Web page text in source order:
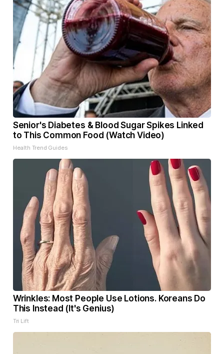
Senior's Diabetes & Blood Sugar Spikes Linked
to This Common Food (Watch Video)
Health Trend Guides
Wrinkles: Most People Use Lotions. Koreans Do
This Instead (It's Genius)
Tri Lift